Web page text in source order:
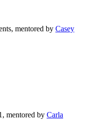
mentored by Casey
mentored by Carla